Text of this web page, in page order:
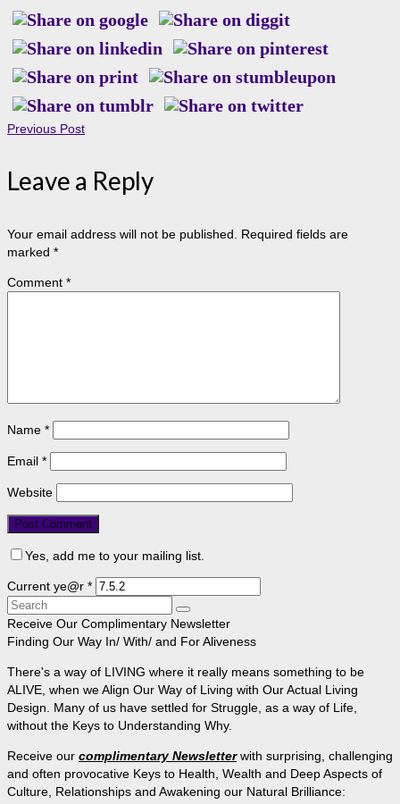
Previous Post
Leave a Reply
Your email address will not be published.
Required fields are
marked *
Comment *
Name *
Email *
Website
Yes, add me to your mailing list.
Current ye@r *
Search
for:
Receive Our Complimentary Newsletter
Finding Our Way In/ With/ and For Aliveness
There's a way of LIVING where it really means something to be
ALIVE, when we Align Our Way of Living with Our Actual Living
Design. Many of us have settled for Struggle, as a way of Life,
without the Keys to Understanding Why.
Receive our complimentary Newsletterwith surprising, challenging
and often provocative Keys to Health, Wealth and Deep Aspects of
Culture, Relationships and Awakening our Natural Brilliance: